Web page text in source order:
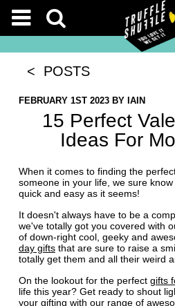
< POSTS
FEBRUARY 1ST 2023BY IAIN
15 Perfect
Ideas For
When it comes to finding the
someone in your life, we sure
quick and easy as it seems!
It doesn't always have to be a
we've totally got you covered with
of down-right cool, geeky and
day giftsthat are sure to raise a
totally get them and all their weird
On the lookout for the perfect gifts
life this year? Get ready to shout
your gifting with our range of